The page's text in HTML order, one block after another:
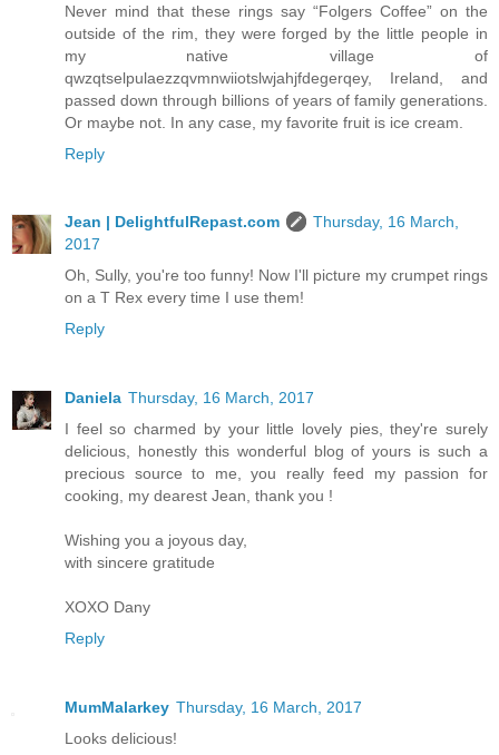
Never mind that these rings say “Folgers Coffee” on the
outside of the rim, they were forged by the little people in
my native village of
qwzqtselpulaezzqvmnwiiotslwjahjfdegerqey, Ireland, and
passed down through billions of years of family generations.
Or maybe not. In any case, my favorite fruit is ice cream.
Reply
Jean | DelightfulRepast.com
Thursday, 16 March,
2017
Oh, Sully, you're too funny! Now I'll picture my crumpet rings
on a T Rex every time I use them!
Reply
Daniela Thursday, 16 March, 2017
I feel so charmed by your little lovely pies, they're surely
delicious, honestly this wonderful blog of yours is such a
precious source to me, you really feed my passion for
cooking, my dearest Jean, thank you !
Wishing you a joyous day,
with sincere gratitude
XOXO Dany
Reply
MumMalarkey Thursday, 16 March, 2017
Looks delicious!